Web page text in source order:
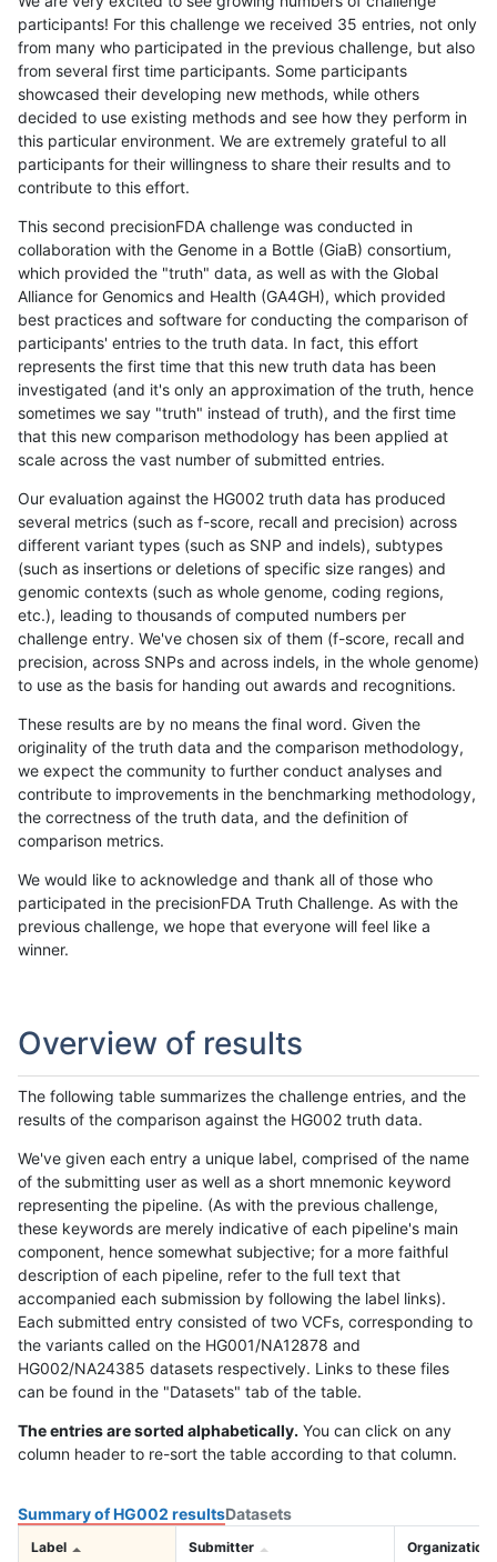
participants! For this challenge we received 35 entries, not only
from many who participated in the previous challenge, but also
from several first time participants. Some participants
showcased their developing new methods, while others
decided to use existing methods and see how they perform in
this particular environment. We are extremely grateful to all
participants for their willingness to share their results and to
contribute to this effort.
This second precisionFDA challenge was conducted in
collaboration with the Genome in a Bottle (GiaB) consortium,
which provided the "truth" data, as well as with the Global
Alliance for Genomics and Health (GA4GH), which provided
best practices and software for conducting the comparison of
participants' entries to the truth data. In fact, this effort
represents the first time that this new truth data has been
investigated (and it's only an approximation of the truth, hence
sometimes we say "truth" instead of truth), and the first time
that this new comparison methodology has been applied at
scale across the vast number of submitted entries.
Our evaluation against the HG002 truth data has produced
several metrics (such as f-score, recall and precision) across
different variant types (such as SNP and indels), subtypes
(such as insertions or deletions of specific size ranges) and
genomic contexts (such as whole genome, coding regions,
etc.), leading to thousands of computed numbers per
challenge entry. We've chosen six of them (f-score, recall and
precision, across SNPs and across indels, in the whole genome)
to use as the basis for handing out awards and recognitions.
These results are by no means the final word. Given the
originality of the truth data and the comparison methodology,
we expect the community to further conduct analyses and
contribute to improvements in the benchmarking methodology,
the correctness of the truth data, and the definition of
comparison metrics.
We would like to acknowledge and thank all of those who
participated in the precisionFDA Truth Challenge. As with the
previous challenge, we hope that everyone will feel like a
winner.
Overview of results
The following table summarizes the challenge entries, and the
results of the comparison against the HG002 truth data.
We've given each entry a unique label, comprised of the name
of the submitting user as well as a short mnemonic keyword
representing the pipeline. (As with the previous challenge,
these keywords are merely indicative of each pipeline's main
component, hence somewhat subjective; for a more faithful
description of each pipeline, refer to the full text that
accompanied each submission by following the label links).
Each submitted entry consisted of two VCFs, corresponding to
the variants called on the HG001/NA12878 and
HG002/NA24385 datasets respectively. Links to these files
can be found in the "Datasets" tab of the table.
The entries are sorted alphabetically. You can click on any
column header to re-sort the table according to that column.
Summary of HG002 resultsDatasets
Label Submitter Organization